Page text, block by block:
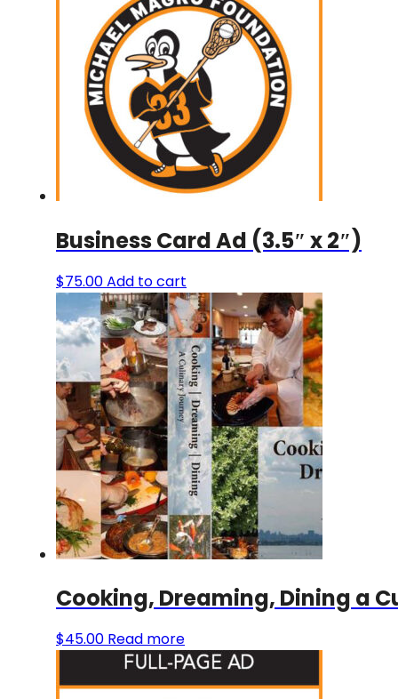
Business Card Ad (3.5″ x 2″)
$75.00Add to cart
Cooking, Dreaming, Dining a
$45.00 Read more